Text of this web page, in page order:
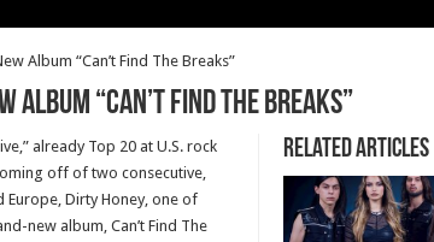
Album “Can’t Find The Breaks”
Album “Can’t Find The Breaks”
Related Articles
already Top 20 at U.S. rock
off of two consecutive,
Europe, Dirty Honey, one of
new album, Can’t Find The